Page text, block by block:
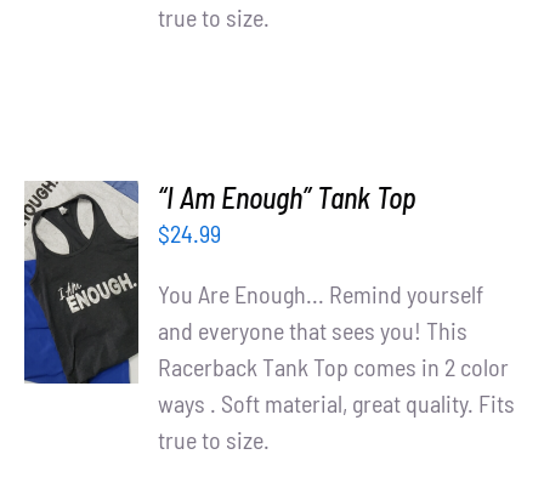
true to size.
SELECT
OPTIONS
/
DETAILS
“I Am Enough” Tank Top
$24.99
You Are Enough... Remind yourself
and everyone that sees you! This
Racerback Tank Top comes in 2 color
ways . Soft material, great quality. Fits
true to size.